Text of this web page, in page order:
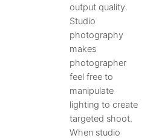
output quality.
Studio
photography
makes
photographer
feel free to
manipulate
lighting to create
targeted shoot.
When studio